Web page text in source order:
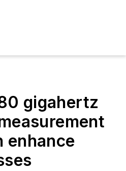
gigahertz
enhance